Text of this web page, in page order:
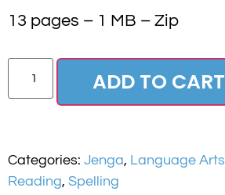
13 pages – 1 MB – Zip
ADD TO CART
Categories: Jenga, Language Arts
Reading, Spelling